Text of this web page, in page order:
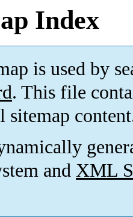
Index
is used by
. This file
sitemap
and XML